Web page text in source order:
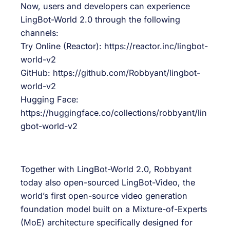
Now, users and developers can experience
LingBot-World 2.0 through the following
channels:
Try Online (Reactor): https://reactor.inc/lingbot-
world-v2
GitHub: https://github.com/Robbyant/lingbot-
world-v2
Hugging Face:
https://huggingface.co/collections/robbyant/lin
gbot-world-v2
Together with LingBot-World 2.0, Robbyant
today also open-sourced LingBot-Video, the
world’s first open-source video generation
foundation model built on a Mixture-of-Experts
(MoE) architecture specifically designed for